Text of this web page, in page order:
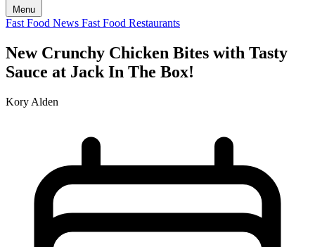
Menu
Fast Food News Fast Food Restaurants
New Crunchy Chicken Bites with Tasty
Sauce at Jack In The Box!
Kory Alden